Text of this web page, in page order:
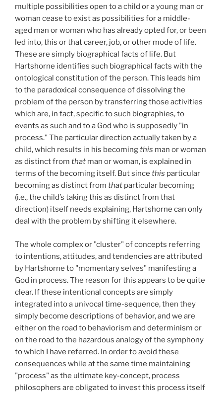
multiple possibilities open to a child or a young man or
woman cease to exist as possibilities for a middle-
aged man or woman who has already opted for, or been
led into, this or that career, job, or other mode of life.
These are simply biographical facts of life. But
Hartshorne identifies such biographical facts with the
ontological constitution of the person. This leads him
to the paradoxical consequence of dissolving the
problem of the person by transferring those activities
which are, in fact, specific to such biographies, to
events as such and to a God who is supposedly "in
process." The particular direction actually taken by a
child, which results in his becomingthis man or woman
as distinct from that man or woman, is explained in
terms of the becoming itself. But since this particular
becoming as distinct from that particular becoming
(i.e., the child’s taking this as distinct from that
direction) itself needs explaining, Hartshorne can only
deal with the problem by shifting it elsewhere.
The whole complex or "cluster" of concepts referring
to intentions, attitudes, and tendencies are attributed
by Hartshorne to "momentary selves" manifesting a
God in process. The reason for this appears to be quite
clear. If these intentional concepts are simply
integrated into a univocal time-sequence, then they
simply become descriptions of behavior, and we are
either on the road to behaviorism and determinism or
on the road to the hazardous analogy of the symphony
to which I have referred. In order to avoid these
consequences while at the same time maintaining
"process" as the ultimate key-concept, process
philosophers are obligated to invest this process itself